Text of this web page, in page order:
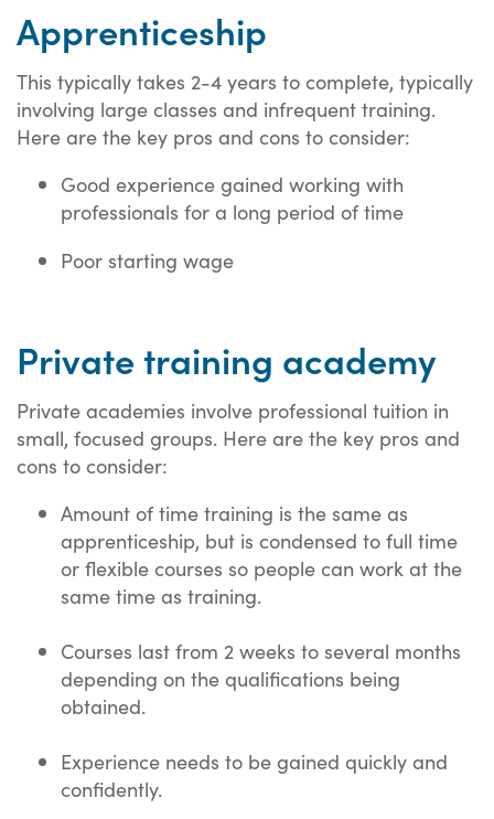
Apprenticeship
This typically takes 2-4 years to complete, typically
involving large classes and infrequent training.
Here are the key pros and cons to consider:
Good experience gained working with
professionals for a long period of time
Poor starting wage
Private training academy
Private academies involve professional tuition in
small, focused groups. Here are the key pros and
cons to consider:
Amount of time training is the same as
apprenticeship, but is condensed to full time
or flexible courses so people can work at the
same time as training.
Courses last from 2 weeks to several months
depending on the qualifications being
obtained.
Experience needs to be gained quickly and
confidently.